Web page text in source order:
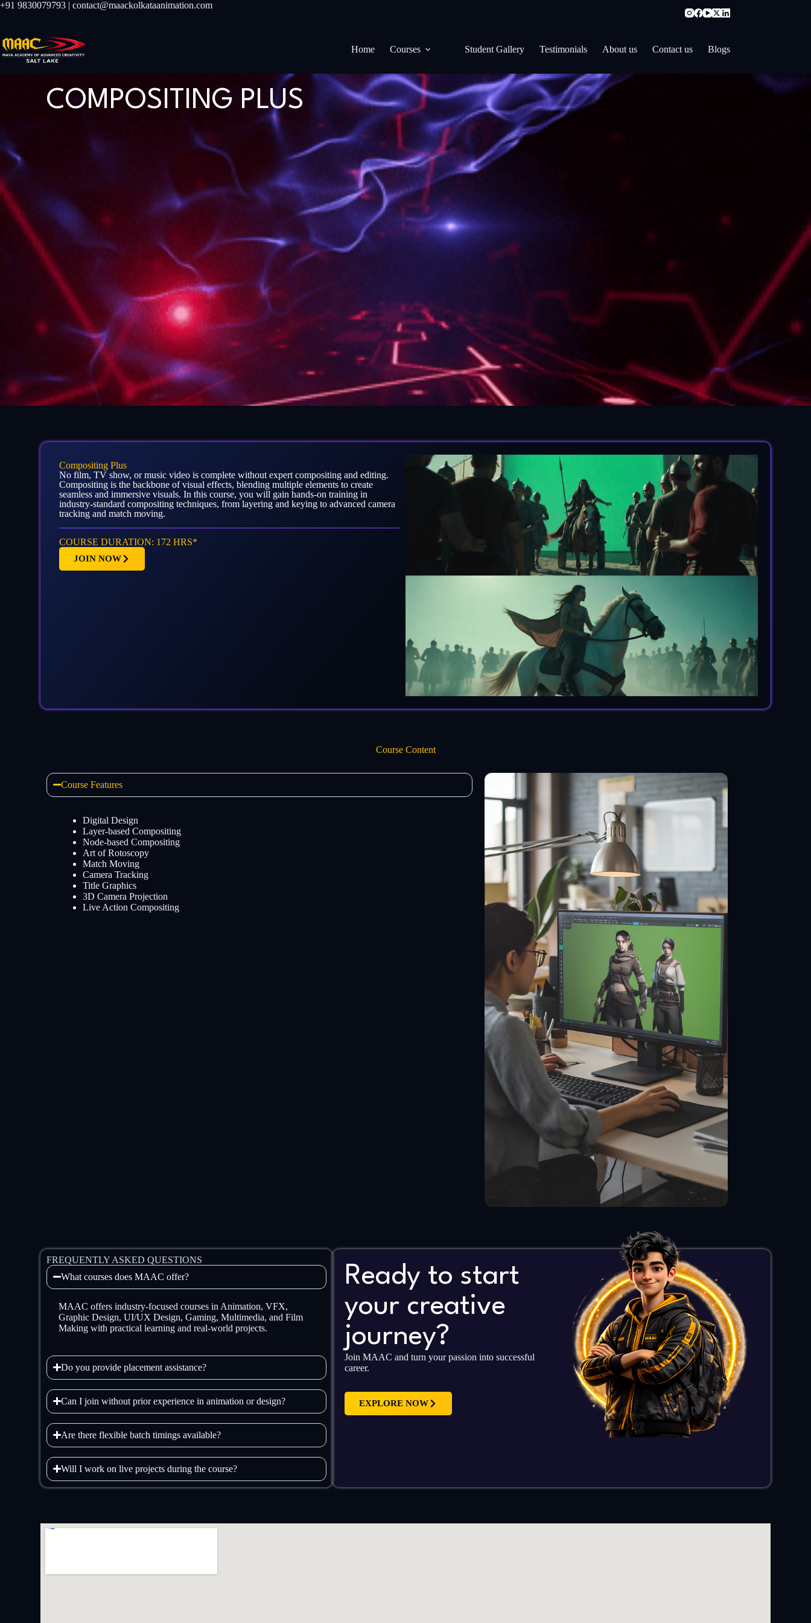
+91 9830079793 | contact@maackolkataanimation.com
Home Courses Student Gallery Testimonials About us Contact us Blogs
COMPOSITING PLUS
Compositing Plus
No film, TV show, or music video is complete without expert compositing and editing.
Compositing is the backbone of visual effects, blending multiple elements to create
seamless and immersive visuals. In this course, you will gain hands-on training in
industry-standard compositing techniques, from layering and keying to advanced camera
tracking and match moving.
COURSE DURATION: 172 HRS*
JOIN NOW
Course Content
Course Features
Digital Design
Layer-based Compositing
Node-based Compositing
Art of Rotoscopy
Match Moving
Camera Tracking
Title Graphics
3D Camera Projection
Live Action Compositing
FREQUENTLY ASKED QUESTIONS
What courses does MAAC offer?
MAAC offers industry-focused courses in Animation, VFX,
Graphic Design, UI/UX Design, Gaming, Multimedia, and Film
Making with practical learning and real-world projects.
Do you provide placement assistance?
Can I join without prior experience in animation or design?
Are there flexible batch timings available?
Will I work on live projects during the course?
Ready to start
your creative
journey?
Join MAAC and turn your passion into successful
career.
EXPLORE NOW